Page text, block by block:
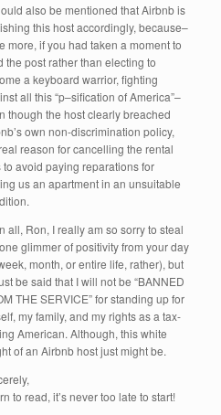
also be mentioned that Airbnb is
this host accordingly, because–
more, if you had taken a moment to
the post rather than electing to
a keyboard warrior, fighting
all this “p–sification of America”–
though the host clearly breached
own non-discrimination policy,
reason for cancelling the rental
to avoid paying reparations for
us an apartment in an unsuitable
all, Ron, I really am so sorry to steal
glimmer of positivity from your day
month, or entire life, rather), but
be said that I will not be “BANNED
THE SERVICE” for standing up for
my family, and my rights as a tax-
American. Although, this white
of an Airbnb host just might be.
to read, it’s never too late to start!